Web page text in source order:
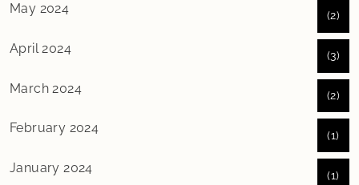
May 2024 (2)
April 2024 (3)
March 2024 (2)
February 2024 (1)
January 2024 (1)